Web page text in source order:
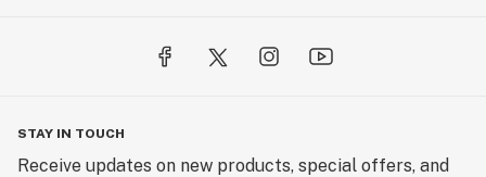
STAY IN TOUCH
Receive updates on new products, special offers, and